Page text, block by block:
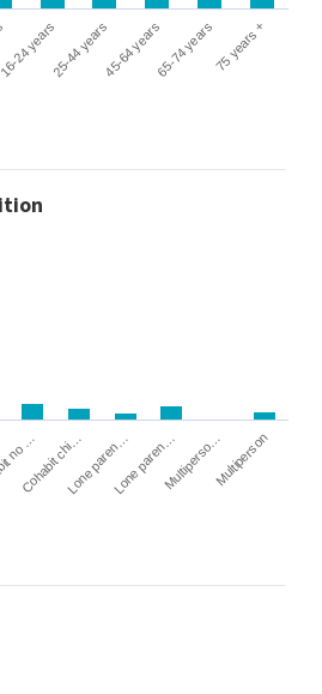
24 years25-44 years45-64 years65-74 years75 years +
no …
Cohabit chi…Lone paren…Lone paren…Multiperso…Multiperson